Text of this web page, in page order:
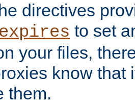
directives
to set
your files,
know that
them.